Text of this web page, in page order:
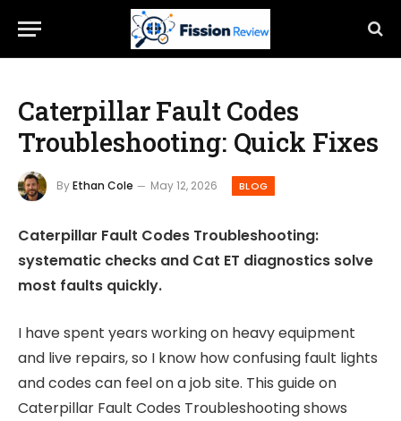
Caterpillar Fault Codes
Troubleshooting: Quick Fixes
ByEthan Cole May 12, 2026 BLOG
Caterpillar Fault Codes Troubleshooting:
systematic checks and Cat ET diagnostics solve
most faults quickly.
I have spent years working on heavy equipment
and live repairs, so I know how confusing fault lights
and codes can feel on a job site. This guide on
Caterpillar Fault Codes Troubleshooting shows